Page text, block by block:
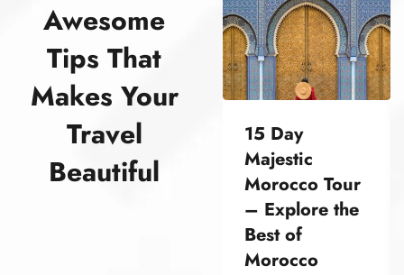
Awesome
Tips That
Makes Your
Travel
Beautiful
15 Day
Majestic
Morocco Tour
– Explore the
Best of
Morocco